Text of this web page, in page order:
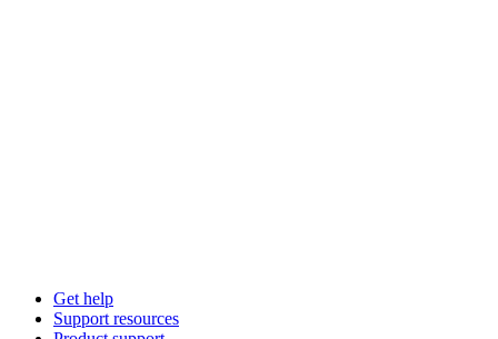
Get help
Support resources